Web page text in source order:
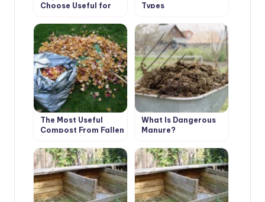
Choose Useful for
Types
The Most Useful
Compost From Fallen
Tricks.
What Is Dangerous
Manure?